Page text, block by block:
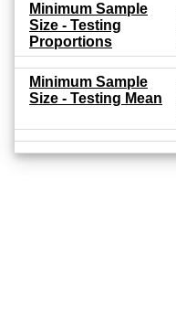
Minimum Sample
Size - Testing
Proportions
Minimum Sample
Size - Testing Mean